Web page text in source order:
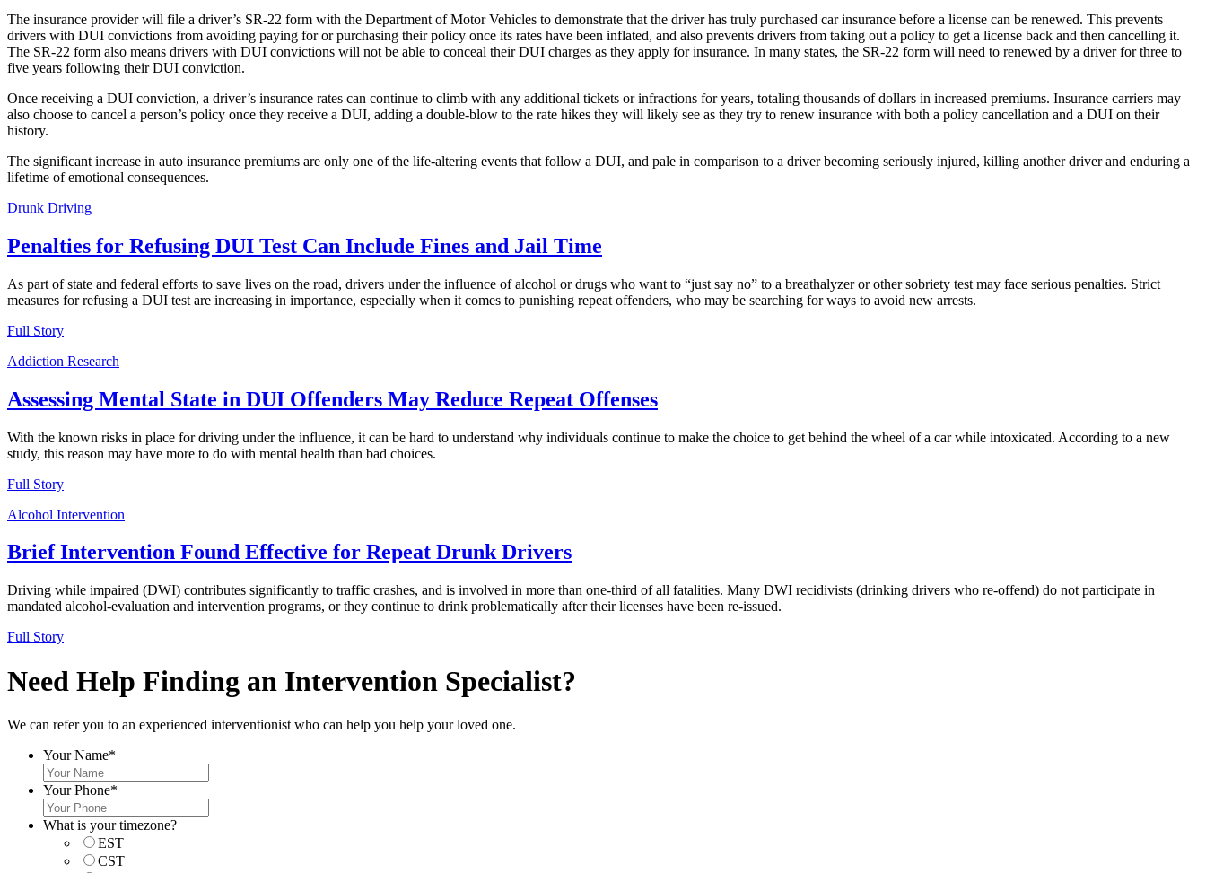
The insurance provider will file a driver’s SR-22 form with the Department of Motor Vehicles to demonstrate that the driver has truly purchased car insurance before a license can be renewed. This prevents
drivers with DUI convictions from avoiding paying for or purchasing their policy once its rates have been inflated, and also prevents drivers from taking out a policy to get a license back and then cancelling it.
The SR-22 form also means drivers with DUI convictions will not be able to conceal their DUI charges as they apply for insurance. In many states, the SR-22 form will need to renewed by a driver for three to
five years following their DUI conviction.
Once receiving a DUI conviction, a driver’s insurance rates can continue to climb with any additional tickets or infractions for years, totaling thousands of dollars in increased premiums. Insurance carriers may
also choose to cancel a person’s policy once they receive a DUI, adding a double-blow to the rate hikes they will likely see as they try to renew insurance with both a policy cancellation and a DUI on their
history.
The significant increase in auto insurance premiums are only one of the life-altering events that follow a DUI, and pale in comparison to a driver becoming seriously injured, killing another driver and enduring a
lifetime of emotional consequences.
Drunk Driving
Penalties for Refusing DUI Test Can Include Fines and Jail Time
As part of state and federal efforts to save lives on the road, drivers under the influence of alcohol or drugs who want to “just say no” to a breathalyzer or other sobriety test may face serious penalties. Strict
measures for refusing a DUI test are increasing in importance, especially when it comes to punishing repeat offenders, who may be searching for ways to avoid new arrests.
Full Story
Addiction Research
Assessing Mental State in DUI Offenders May Reduce Repeat Offenses
With the known risks in place for driving under the influence, it can be hard to understand why individuals continue to make the choice to get behind the wheel of a car while intoxicated. According to a new
study, this reason may have more to do with mental health than bad choices.
Full Story
Alcohol Intervention
Brief Intervention Found Effective for Repeat Drunk Drivers
Driving while impaired (DWI) contributes significantly to traffic crashes, and is involved in more than one-third of all fatalities. Many DWI recidivists (drinking drivers who re-offend) do not participate in
mandated alcohol-evaluation and intervention programs, or they continue to drink problematically after their licenses have been re-issued.
Full Story
Need Help Finding an Intervention Specialist?
We can refer you to an experienced interventionist who can help you help your loved one.
Your Name*
Your Phone*
What is your timezone?
EST
CST